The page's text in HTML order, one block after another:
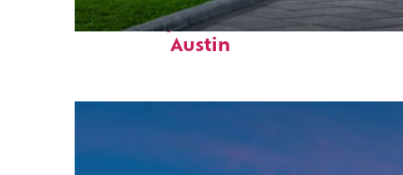
Fun facts about
Austin